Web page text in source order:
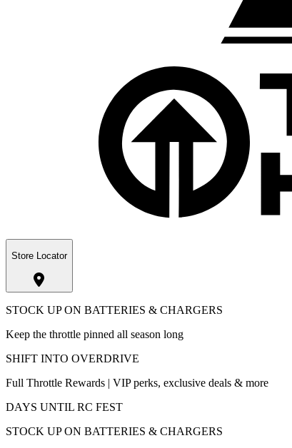
Store Locator
STOCK UP ON BATTERIES & CHARGERS
Keep the throttle pinned all season long
SHIFT INTO OVERDRIVE
Full Throttle Rewards | VIP perks, exclusive deals & more
DAYS UNTIL RC FEST
STOCK UP ON BATTERIES & CHARGERS